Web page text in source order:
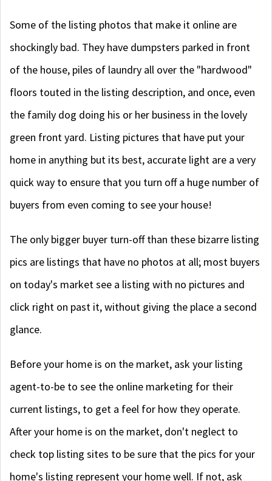
Some of the listing photos that make it online are
shockingly bad. They have dumpsters parked in front
of the house, piles of laundry all over the "hardwood"
floors touted in the listing description, and once, even
the family dog doing his or her business in the lovely
green front yard. Listing pictures that have put your
home in anything but its best, accurate light are a very
quick way to ensure that you turn off a huge number of
buyers from even coming to see your house!
The only bigger buyer turn-off than these bizarre listing
pics are listings that have no photos at all; most buyers
on today's market see a listing with no pictures and
click right on past it, without giving the place a second
glance.
Before your home is on the market, ask your listing
agent-to-be to see the online marketing for their
current listings, to get a feel for how they operate.
After your home is on the market, don't neglect to
check top listing sites to be sure that the pics for your
home's listing represent your home well. If not, ask